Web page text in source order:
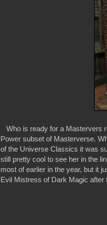
Who is ready for a Mastervers
Power subset of Masterverse.
of the Universe Classics it was
still pretty cool to see her in the
most of earlier in the year, but it
Evil Mistress of Dark Magic after